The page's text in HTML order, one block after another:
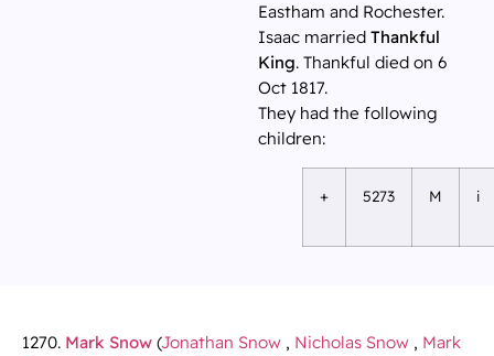
Eastham and Rochester.
Isaac married Thankful
King. Thankful died on 6
Oct 1817.
They had the following
children:
+ 5273 M i
1270. Mark Snow (Jonathan Snow , Nicholas Snow , Mark